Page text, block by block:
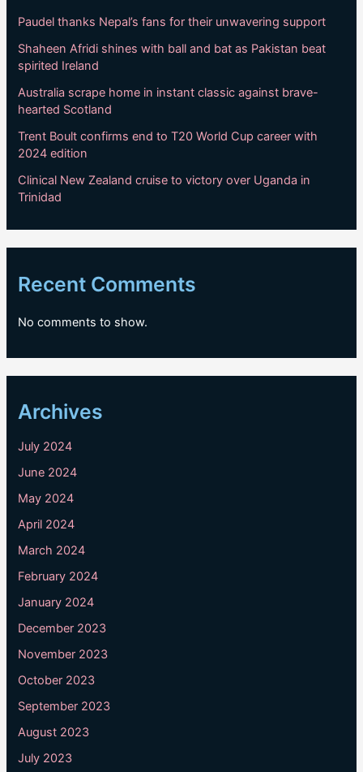
Paudel thanks Nepal’s fans for their unwavering support
Shaheen Afridi shines with ball and bat as Pakistan beat
spirited Ireland
Australia scrape home in instant classic against brave-
hearted Scotland
Trent Boult confirms end to T20 World Cup career with
2024 edition
Clinical New Zealand cruise to victory over Uganda in
Trinidad
Recent Comments
No comments to show.
Archives
July 2024
June 2024
May 2024
April 2024
March 2024
February 2024
January 2024
December 2023
November 2023
October 2023
September 2023
August 2023
July 2023